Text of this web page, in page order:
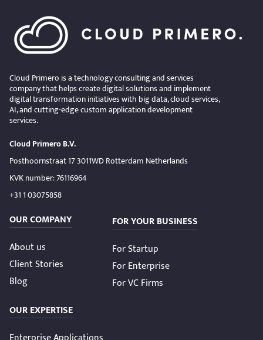
Cloud Primero is a technology consulting and services
company that helps create digital solutions and implement
digital transformation initiatives with big data, cloud services,
AI, and cutting-edge custom application development
services.
Cloud Primero B.V.
Posthoornstraat 17 3011WD Rotterdam Netherlands
KVK number: 76116964
+31 1 03075858
OUR COMPANY
About us
Client Stories
Blog
FOR YOUR BUSINESS
For Startup
For Enterprise
For VC Firms
OUR EXPERTISE